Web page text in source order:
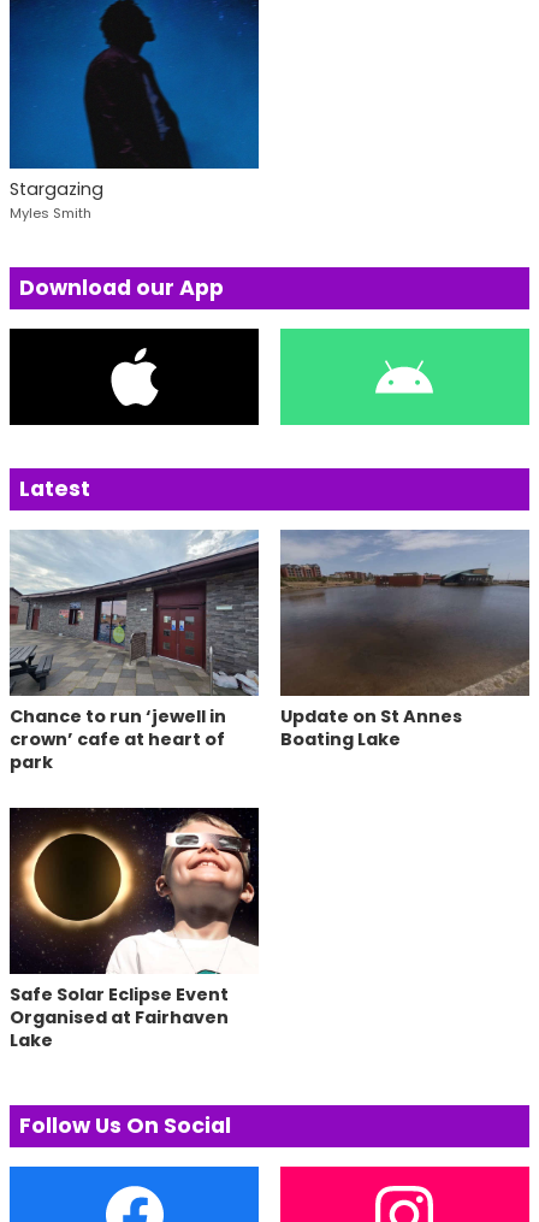
Stargazing
Myles Smith
Download our App
Latest
Chance to run ‘jewell in
crown’ cafe at heart of
park
Update on St Annes
Boating Lake
Safe Solar Eclipse Event
Organised at Fairhaven
Lake
Follow Us On Social